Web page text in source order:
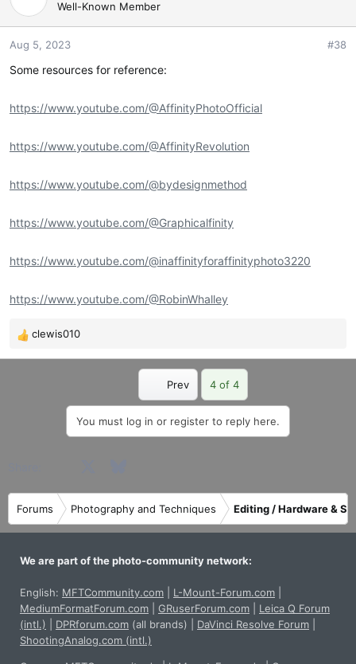
n
s
Well-Known Member
Aug 5, 2023 #38
Some resources for reference:
https://www.youtube.com/@AffinityPhotoOfficial
https://www.youtube.com/@AffinityRevolution
https://www.youtube.com/@bydesignmethod
https://www.youtube.com/@Graphicalfinity
https://www.youtube.com/@inaffinityforaffinityphoto3220
https://www.youtube.com/@RobinWhalley
R
e
clewis010
Prev 4 of 4
You must log in or register to reply here.
Forums Photography and Techniques Editing / Hardware &
We are part of the photo-community network:
English: MFTCommunity.com L-Mount-Forum.com
MediumFormatForum.com
GRuserForum.com
Leica Q Forum
(intl.)
DPRforum.com (all brands) DaVinci Resolve Forum
ShootingAnalog.com (intl.)